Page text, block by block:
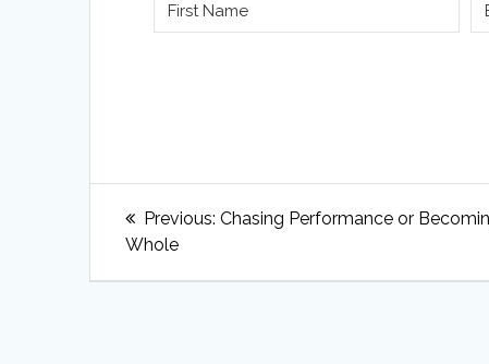
Post
navigation
Previous: Previous
Chasing Performance or
Whole